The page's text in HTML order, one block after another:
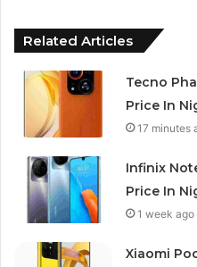
Related Articles
Tecno
Price In
17 minutes
Infinix
Price In
1 week ago
Xiaomi